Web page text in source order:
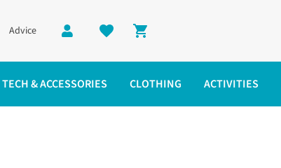
Advice
Shopping cart
TECH & ACCESSORIES CLOTHING ACTIVITIES